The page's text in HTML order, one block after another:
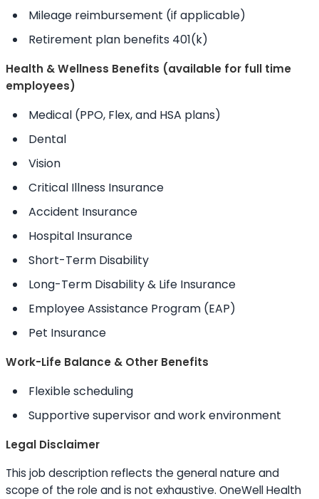
Mileage reimbursement (if applicable)
Retirement plan benefits 401(k)
Health & Wellness Benefits (available for full time
employees)
Medical (PPO, Flex, and HSA plans)
Dental
Vision
Critical Illness Insurance
Accident Insurance
Hospital Insurance
Short-Term Disability
Long-Term Disability & Life Insurance
Employee Assistance Program (EAP)
Pet Insurance
Work-Life Balance & Other Benefits
Flexible scheduling
Supportive supervisor and work environment
Legal Disclaimer
This job description reflects the general nature and
scope of the role and is not exhaustive. OneWell Health